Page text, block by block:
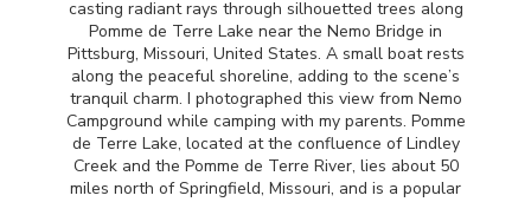
casting radiant rays through silhouetted trees along
Pomme de Terre Lake near the Nemo Bridge in
Pittsburg, Missouri, United States. A small boat rests
along the peaceful shoreline, adding to the scene’s
tranquil charm. I photographed this view from Nemo
Campground while camping with my parents. Pomme
de Terre Lake, located at the confluence of Lindley
Creek and the Pomme de Terre River, lies about 50
miles north of Springfield, Missouri, and is a popular